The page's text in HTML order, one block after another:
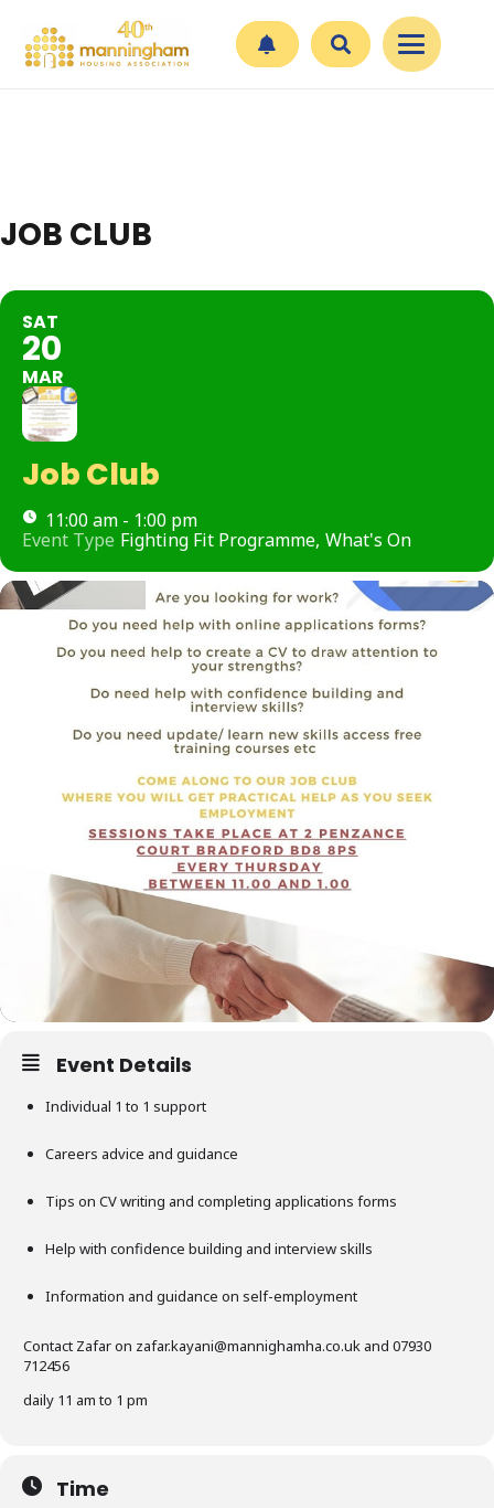
JOB CLUB
SAT
20
MAR
Job Club
11:00 am - 1:00 pm
Event Type Fighting Fit Programme, What's On
Event Details
Individual 1 to 1 support
Careers advice and guidance
Tips on CV writing and completing applications forms
Help with confidence building and interview skills
Information and guidance on self-employment
Contact Zafar on zafar.kayani@mannighamha.co.uk and 07930
712456
daily 11 am to 1 pm
Time